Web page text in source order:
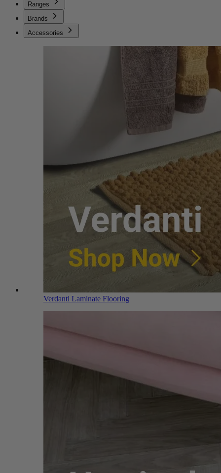
Ranges
Brands
Accessories
Verdanti Laminate Flooring